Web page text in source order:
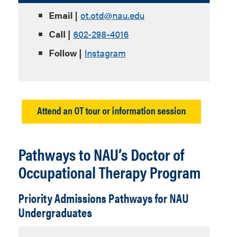
Email | ot.otd@nau.edu
Call | 602-298-4016
Follow | Instagram
Attend an OT tour or information session
Pathways to NAU’s Doctor of
Occupational Therapy Program
Priority Admissions Pathways for NAU
Undergraduates